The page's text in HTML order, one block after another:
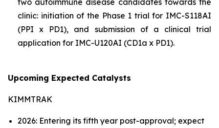
two autoimmune disease candidates towards the
clinic: initiation of the Phase 1 trial for IMC-S118AI
(PPI x PD1), and submission of a clinical trial
application for IMC-U120AI (CD1a x PD1).
Upcoming Expected Catalysts
KIMMTRAK
2026: Entering its fifth year post-approval; expect